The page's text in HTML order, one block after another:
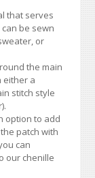
that serves
be sewn
or
the main
either a
stitch style
option to add
patch with
can
our chenille